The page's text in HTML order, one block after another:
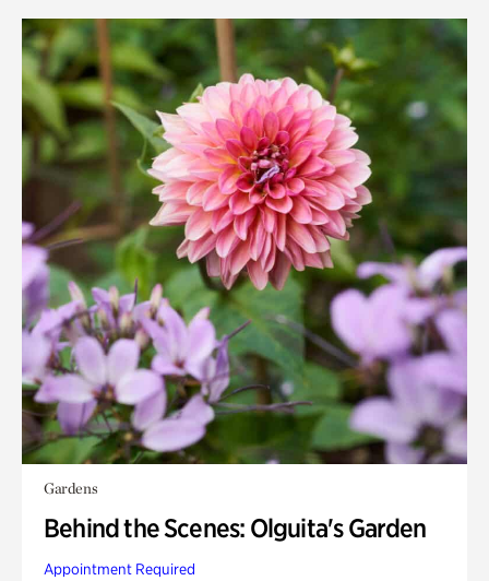
Gardens
Behind the Scenes: Olguita's Garden
Appointment Required